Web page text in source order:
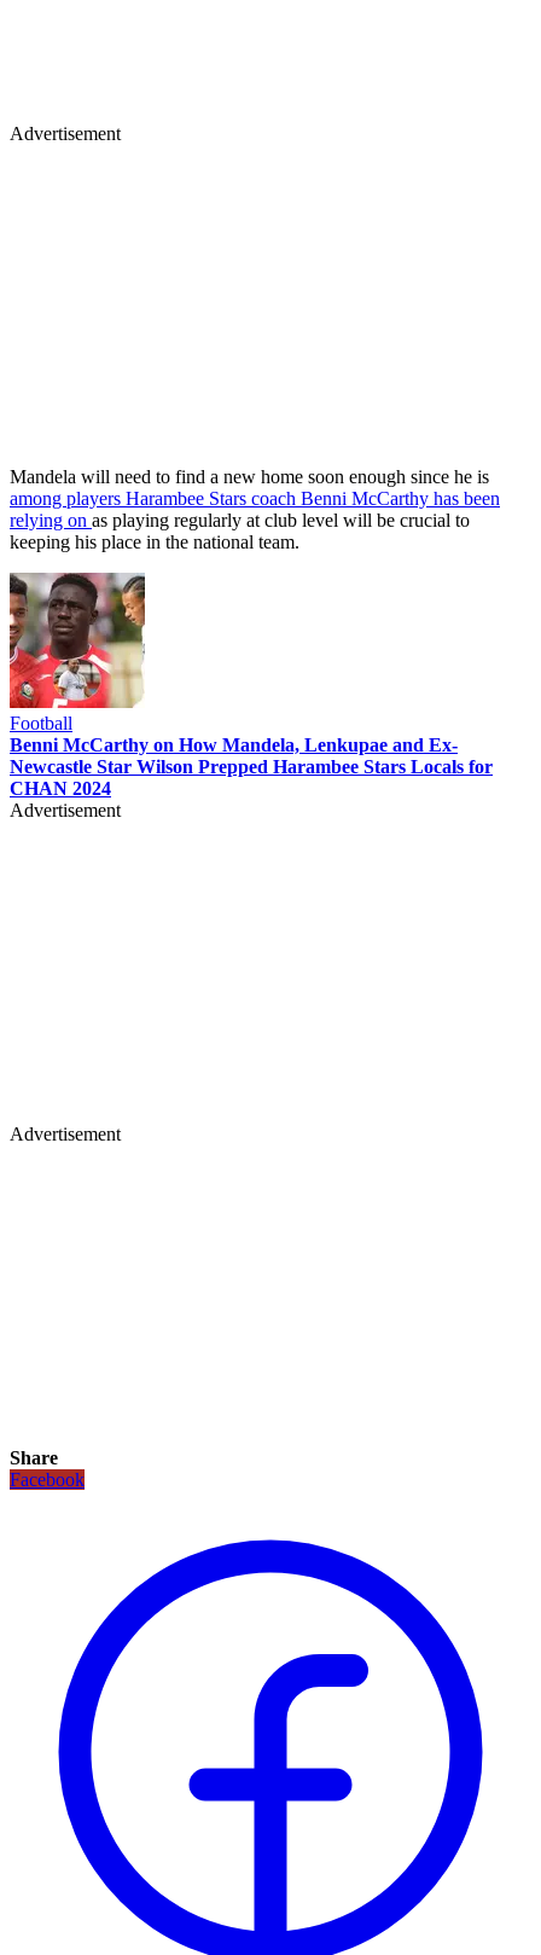
Advertisement
Mandela will need to find a new home soon enough since he is
among players Harambee Stars coach Benni McCarthy has been
relying on as playing regularly at club level will be crucial to
keeping his place in the national team.
Football
Benni McCarthy on How Mandela, Lenkupae and Ex-
Newcastle Star Wilson Prepped Harambee Stars Locals for
CHAN 2024
Advertisement
Advertisement
Share
Facebook